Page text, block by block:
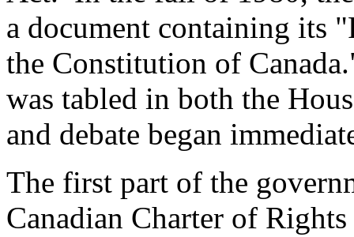
a document containing its
the Constitution of
was tabled in both the
and debate began
The first part of the
Canadian Charter of